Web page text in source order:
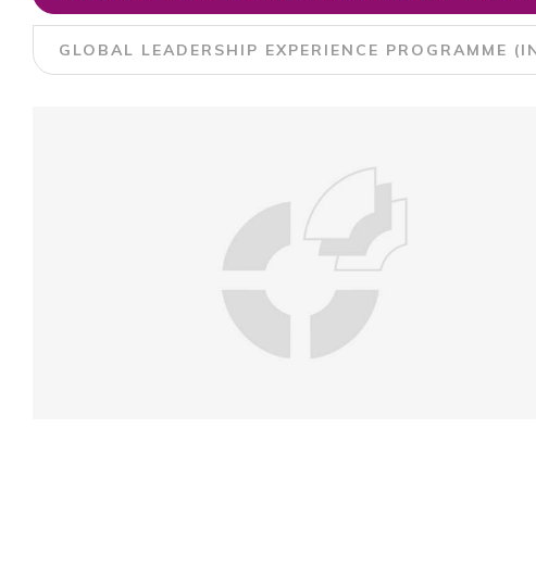
GLOBAL LEADERSHIP EXPERIENCE